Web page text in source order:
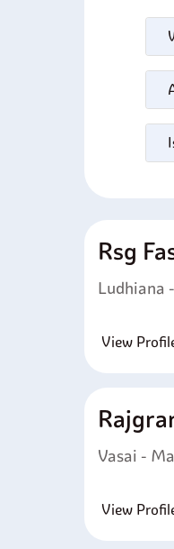
Rsg
Ludhiana
View
Vasai -
View